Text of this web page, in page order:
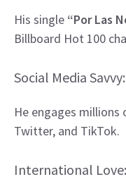
His single “Por Las
Billboard Hot 100
Social Media Savvy:
He engages
Twitter, and TikTok.
International Love: